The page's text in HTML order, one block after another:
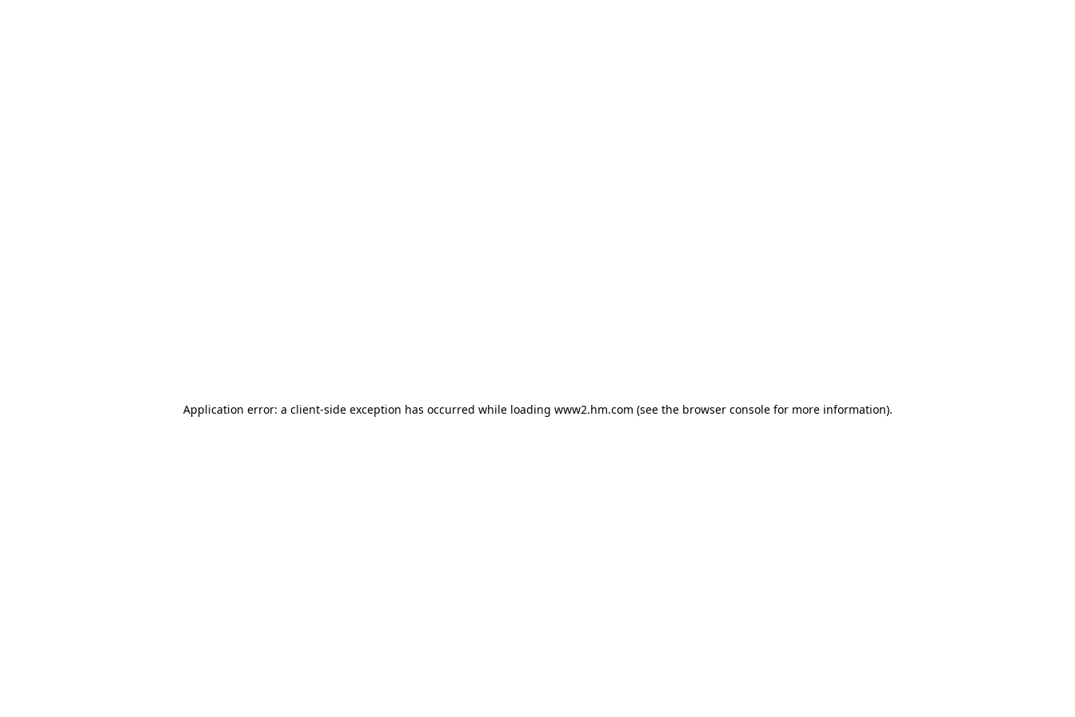
Application error: a client-side exception has occurred while loading www2.hm.com (see the browser console for more information).